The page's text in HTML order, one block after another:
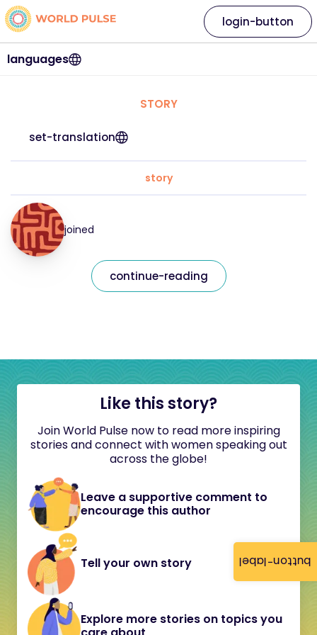
button-label
languages
login-button
STORY
set-translation
story
joined
continue-reading
Like this story?
Join World Pulse now to read more inspiring
stories and connect with women speaking out
across the globe!
Leave a supportive comment to
encourage this author
Tell your own story
Explore more stories on topics you